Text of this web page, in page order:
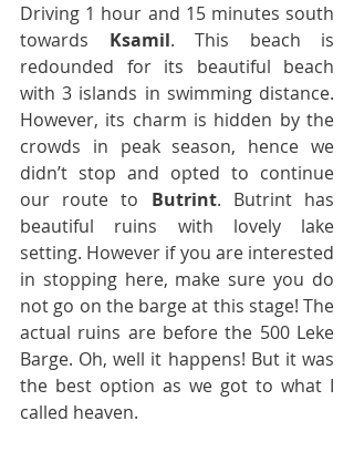
Driving 1 hour and 15 minutes south
towards Ksamil. This beach is
redounded for its beautiful beach
with 3 islands in swimming distance.
However, its charm is hidden by the
crowds in peak season, hence we
didn’t stop and opted to continue
our route to Butrint. Butrint has
beautiful ruins with lovely lake
setting. However if you are interested
in stopping here, make sure you do
not go on the barge at this stage! The
actual ruins are before the 500 Leke
Barge. Oh, well it happens! But it was
the best option as we got to what I
called heaven.